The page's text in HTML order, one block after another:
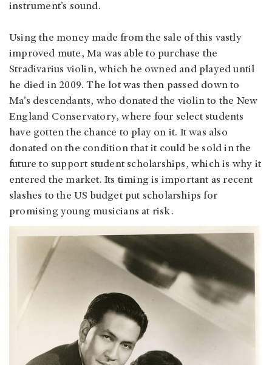
instrument’s sound.
Using the money made from the sale of this vastly
improved mute, Ma was able to purchase the
Stradivarius violin, which he owned and played until
he died in 2009. The lot was then passed down to
Ma’s descendants, who donated the violin to the New
England Conservatory, where four select students
have gotten the chance to play on it. It was also
donated on the condition that it could be sold in the
future to support student scholarships, which is why it
entered the market. Its timing is important as recent
slashes to the US budget put scholarships for
promising young musicians at risk.